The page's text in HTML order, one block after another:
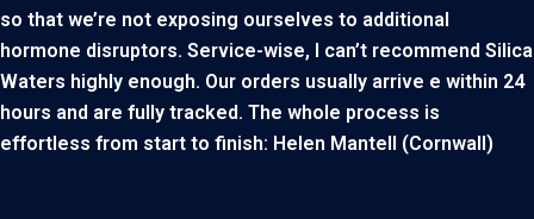
so that we’re not exposing ourselves to additional
hormone disruptors. Service-wise, I can’t recommend Silica
Waters highly enough. Our orders usually arrive e within 24
hours and are fully tracked. The whole process is
effortless from start to finish: Helen Mantell (Cornwall)